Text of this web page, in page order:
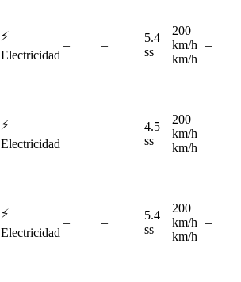
⚡
Electricidad
– –
5.4
ss
200
km/h
km/h
–
⚡
Electricidad
– –
4.5
ss
200
km/h
km/h
–
⚡
Electricidad
– –
5.4
ss
200
km/h
km/h
–